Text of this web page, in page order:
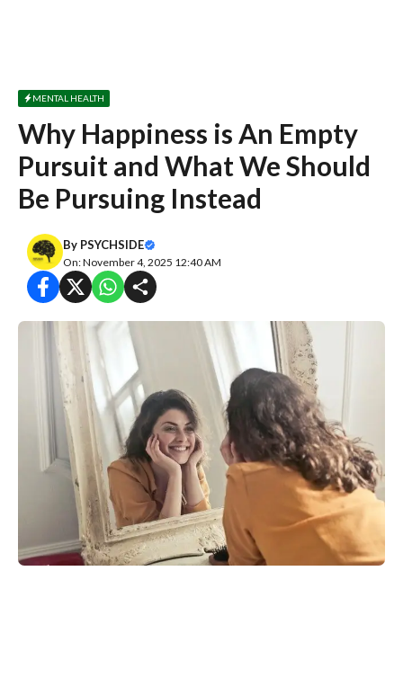
MENTAL HEALTH
Why Happiness is An Empty
Pursuit and What We Should
Be Pursuing Instead
By PSYCHSIDE
On: November 4, 2025 12:40 AM